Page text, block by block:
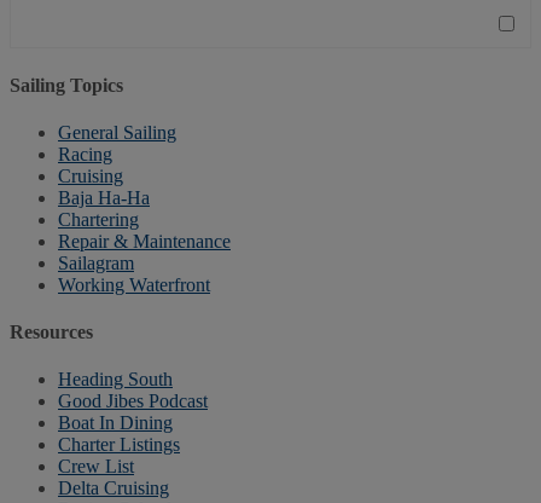
Sailing Topics
General Sailing
Racing
Cruising
Baja Ha-Ha
Chartering
Repair & Maintenance
Sailagram
Working Waterfront
Resources
Heading South
Good Jibes Podcast
Boat In Dining
Charter Listings
Crew List
Delta Cruising